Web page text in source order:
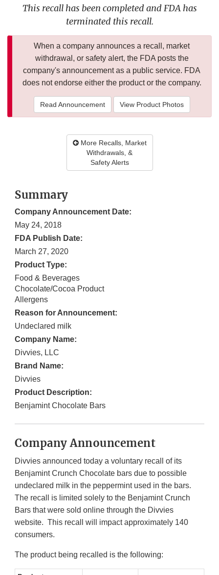
This recall has been completed and FDA has
terminated this recall.
When a company announces a recall, market
withdrawal, or safety alert, the FDA posts the
company's announcement as a public service. FDA
does not endorse either the product or the company.
Read Announcement View Product Photos
More Recalls, Market
Withdrawals, &
Safety Alerts
Summary
Company Announcement Date:
May 24, 2018
FDA Publish Date:
March 27, 2020
Product Type:
Food & Beverages
Chocolate/Cocoa Product
Allergens
Reason for Announcement:
Undeclared milk
Company Name:
Divvies, LLC
Brand Name:
Divvies
Product Description:
Benjamint Chocolate Bars
Company Announcement
Divvies announced today a voluntary recall of its
Benjamint Crunch Chocolate bars due to possible
undeclared milk in the peppermint used in the bars.
The recall is limited solely to the Benjamint Crunch
Bars that were sold online through the Divvies
website. This recall will impact approximately 140
consumers.
The product being recalled is the following: